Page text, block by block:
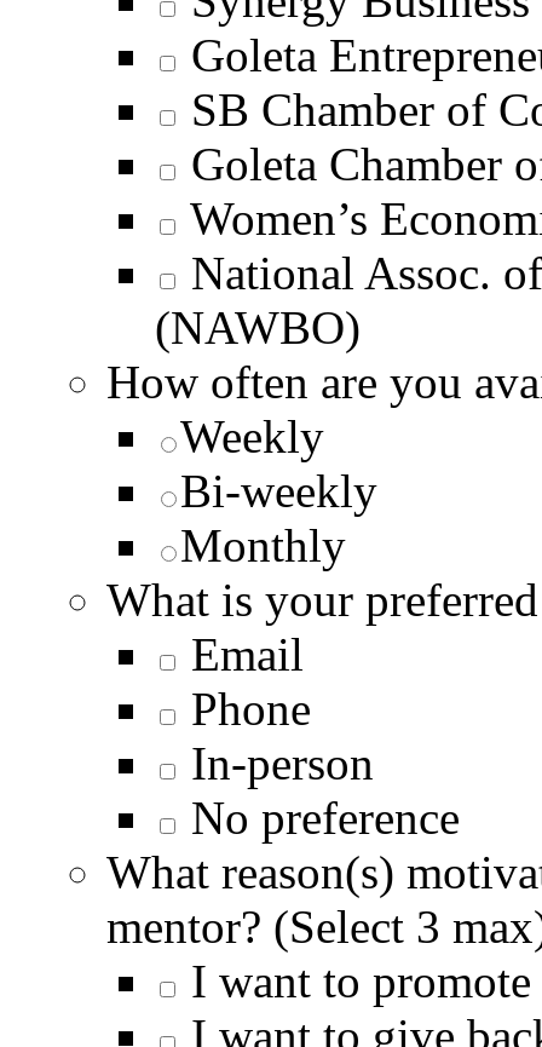
Goleta
SB Chamber of
Goleta Chamber
Women’s
National Assoc.
(NAWBO)
How often are you
Weekly
Bi-weekly
Monthly
What is your
Email
Phone
In-person
No preference
What reason(s)
mentor? (Select 3
I want to
I want to give